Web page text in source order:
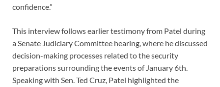
confidence.”
This interview follows earlier testimony from Patel during
a Senate Judiciary Committee hearing, where he discussed
decision-making processes related to the security
preparations surrounding the events of January 6th.
Speaking with Sen. Ted Cruz, Patel highlighted the